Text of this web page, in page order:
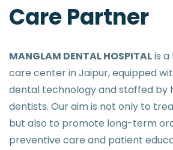
Care Partner
MANGLAM DENTAL HOSPITALis
care center in Jaipur, equipped
dental technology and staffed by
dentists. Our aim is not only to
but also to promote long-term
preventive care and patient